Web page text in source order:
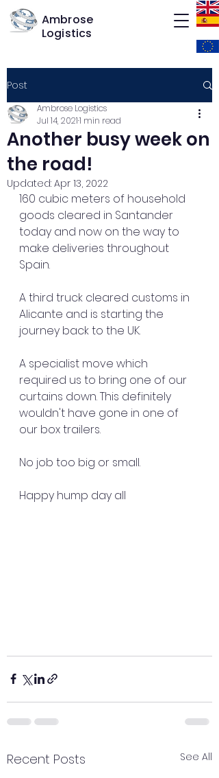
Ambrose
Logistics
Post
Another busy week on
the road!
Ambrose Logistics
Jul 14, 20211 min read
Updated: Apr 13, 2022
160 cubic meters of household
goods cleared in Santander
today and now on the way to
make deliveries throughout
Spain.
A third truck cleared customs in
Alicante and is starting the
journey back to the UK.
A specialist move which
required us to bring one of our
curtains down. This definitely
wouldn't have gone in one of
our box trailers.
No job too big or small.
Happy hump day all
Recent Posts See All